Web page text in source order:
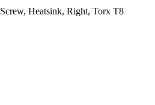
Screw, Heatsink, Right, Torx T8